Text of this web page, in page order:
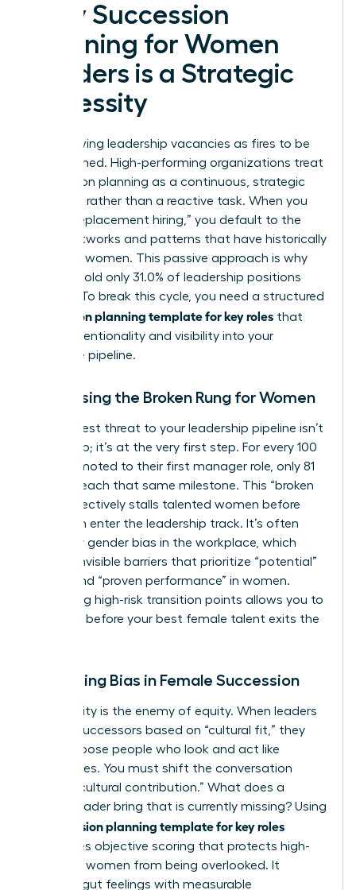
Why Succession
Planning for Women
Leaders is a Strategic
Necessity
Stop viewing leadership vacancies as fires to be
extinguished. High-performing organizations treat
Succession planning as a continuous, strategic
evolution rather than a reactive task. When you
rely on “replacement hiring,” you default to the
same networks and patterns that have historically
excluded women. This passive approach is why
women hold only 31.0% of leadership positions
globally. To break this cycle, you need a structured
succession planning template for key roles that
forces intentionality and visibility into your
executive pipeline.
Addressing the Broken Rung for Women
The biggest threat to your leadership pipeline isn’t
at the top; it’s at the very first step. For every 100
men promoted to their first manager role, only 81
women reach that same milestone. This “broken
rung” effectively stalls talented women before
they even enter the leadership track. It’s often
fueled by gender bias in the workplace , which
creates invisible barriers that prioritize “potential”
in men and “proven performance” in women.
Identifying high-risk transition points allows you to
intervene before your best female talent exits the
Mitigating Bias in Female Succession
Subjectivity is the enemy of equity. When leaders
choose successors based on “cultural fit,” they
often choose people who look and act like
themselves. You must shift the conversation
toward “cultural contribution.” What does a
female leader bring that is currently missing? Using
succession planning template for key roles
introduces objective scoring that protects high-
potential women from being overlooked. It
replaces gut feelings with measurable